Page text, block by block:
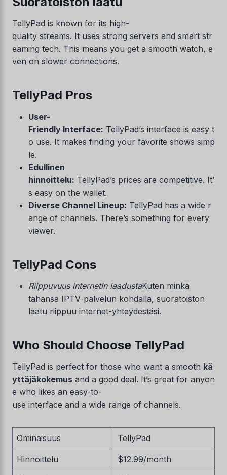
TellyPad is known for its high-
quality streams. It uses strong servers and smart str
eaming tech. This means you get a smooth watch, e
ven on slower connections.
TellyPad Pros
User-
Friendly Interface: TellyPad’s interface is easy t
o use. It makes finding your favorite shows simp
le.
Edullinen
hinnoittelu: TellyPad’s prices are competitive. It’
s easy on the wallet.
Diverse Channel Lineup: TellyPad has a wide r
ange of channels. There’s something for every
viewer.
TellyPad Cons
Riippuvuus internetin laadustaKuten minkä
tahansa IPTV-palvelun kohdalla, suoratoiston
laatu riippuu internet-yhteydestäsi.
Who Should Choose TellyPad
TellyPad is perfect for those who want a smooth kä
yttäjäkokemus and a good deal. It’s great for anyon
e who likes an easy-to-
use interface and a wide range of channels.
Ominaisuus TellyPad
Hinnoittelu $12.99/month